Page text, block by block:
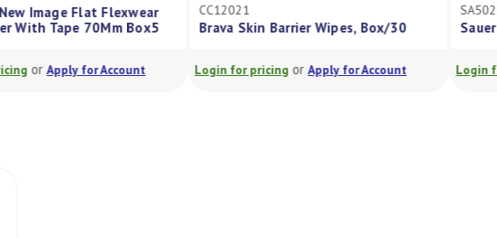
CC12021
Brava Skin Barrier Wipes, Box/30
Login for pricingorApply for Account
Sauer Skin Adhesive 12% Resin 28G
Login for pricingorApply for Account